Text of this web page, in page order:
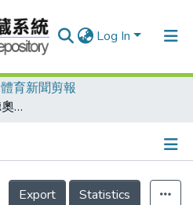
Log In
體育新聞剪報
奪金牌熱門舊傷復發 聽奧保齡球選手 張立孝手不痛 心痛
Details
Export
Statistics